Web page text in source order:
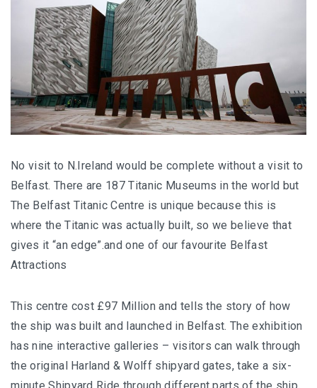
No visit to N.Ireland would be complete without a visit to
Belfast. There are 187 Titanic Museums in the world but
The Belfast Titanic Centre is unique because this is
where the Titanic was actually built, so we believe that
gives it “an edge”.and one of our favourite Belfast
Attractions
This centre cost £97 Million and tells the story of how
the ship was built and launched in Belfast. The exhibition
has nine interactive galleries – visitors can walk through
the original Harland & Wolff shipyard gates, take a six-